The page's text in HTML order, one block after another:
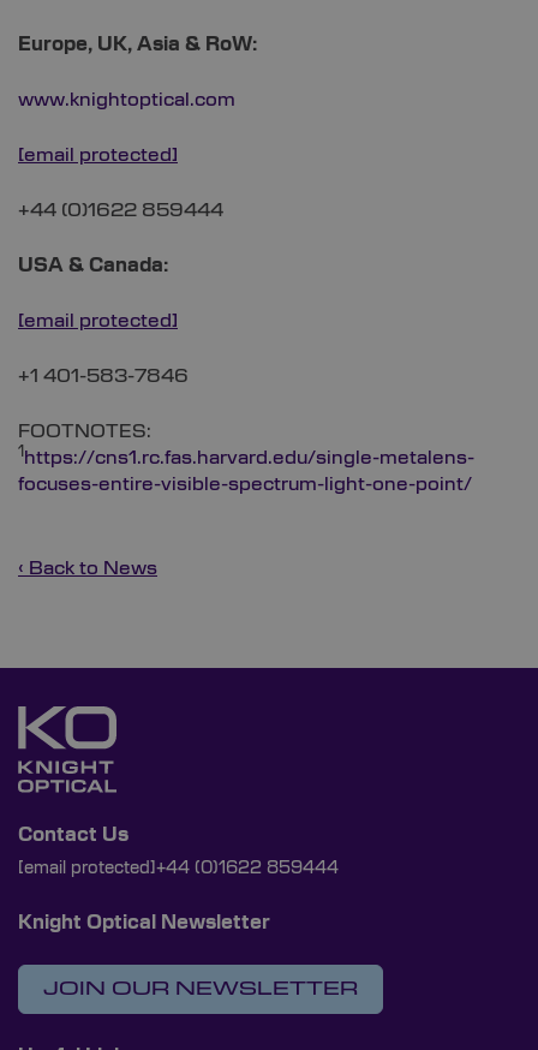
Europe, UK, Asia & RoW:
www.knightoptical.com
[email protected]
+44 (0)1622 859444
USA & Canada:
[email protected]
+1 401-583-7846
FOOTNOTES:
1 https://cns1.rc.fas.harvard.edu/single-metalens-
focuses-entire-visible-spectrum-light-one-point/
‹ Back to News
Contact Us
[email protected] +44 (0)1622 859444
Knight Optical Newsletter
JOIN OUR NEWSLETTER